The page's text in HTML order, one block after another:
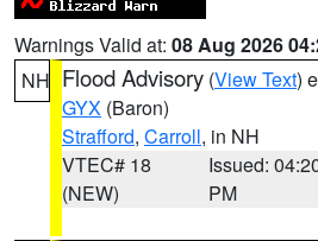
Warnings Valid at: 08 Aug 2026
NH Flood Advisory (View Text)
GYX (Baron)
Strafford, Carroll, in NH
VTEC# 18
(NEW)
Issued:
PM